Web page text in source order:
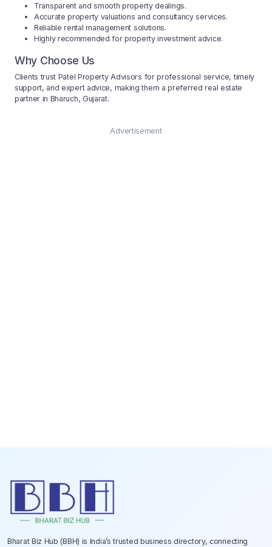
Transparent and smooth property dealings.
Accurate property valuations and consultancy services.
Reliable rental management solutions.
Highly recommended for property investment advice.
Why Choose Us
Clients trust Patel Property Advisors for professional service, timely
support, and expert advice, making them a preferred real estate
partner in Bharuch, Gujarat.
Advertisement
Bharat Biz Hub (BBH) is India’s trusted business directory, connecting